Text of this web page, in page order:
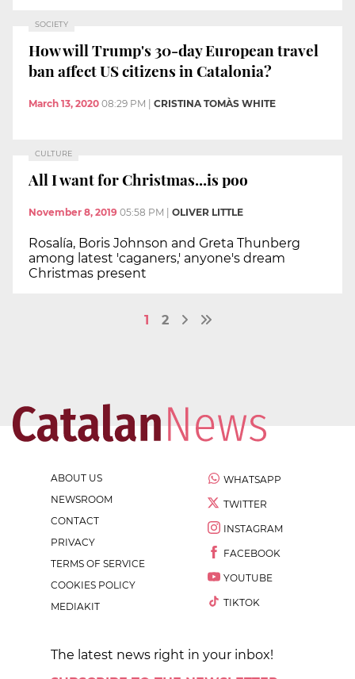
SOCIETY
How will Trump's 30-day European travel
ban affect US citizens in Catalonia?
March 13, 2020 08:29 PM CRISTINA TOMÀS WHITE
CULTURE
All I want for Christmas...is poo
November 8, 2019 05:58 PM OLIVER LITTLE
Rosalía, Boris Johnson and Greta Thunberg
among latest 'caganers,' anyone's dream
Christmas present
1 2
ABOUT US
NEWSROOM
CONTACT
PRIVACY
TERMS OF SERVICE
COOKIES POLICY
MEDIAKIT
WHATSAPP
TWITTER
INSTAGRAM
FACEBOOK
YOUTUBE
TIKTOK
The latest news right in your inbox!